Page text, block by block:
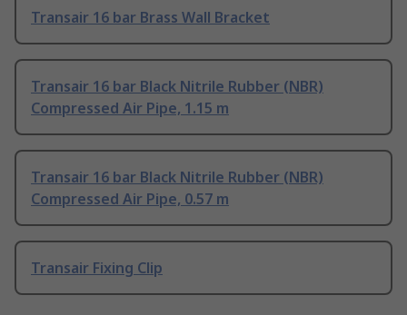
Transair 16 bar Brass Wall Bracket
Transair 16 bar Black Nitrile Rubber (NBR)
Compressed Air Pipe, 1.15 m
Transair 16 bar Black Nitrile Rubber (NBR)
Compressed Air Pipe, 0.57 m
Transair Fixing Clip